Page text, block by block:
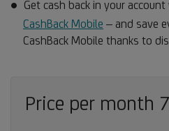
Get cash back in your
CashBack Mobile – and save
CashBack Mobile thanks to
Price per month